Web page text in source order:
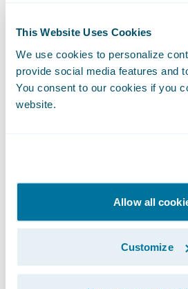
This Website Uses Cookies
We use cookies to personalize
provide social media features and
You consent to our cookies if you
website.
Allow all
Customize
ClaimCenter also enables
of QBE’s relationships with
trading partners. Our
certainly excited to
year-over-year and
“We are pleased that QBE
has renewed the
on this journey to cloud. It
the collaboration between